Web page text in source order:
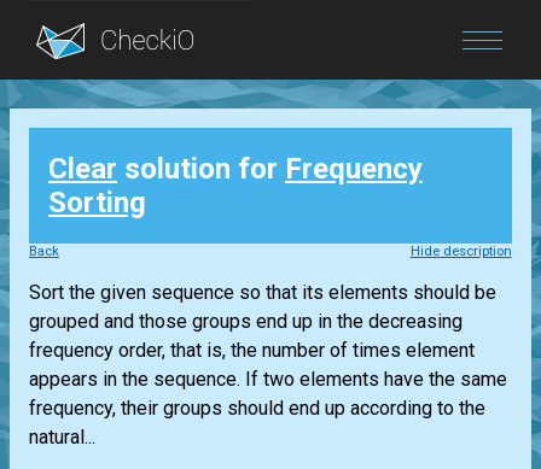
Blog
Login
Clear solution for Frequency
Sorting
Back Hide description
Sort the given sequence so that its elements should be
grouped and those groups end up in the decreasing
frequency order, that is, the number of times element
appears in the sequence. If two elements have the same
frequency, their groups should end up according to the
natural...